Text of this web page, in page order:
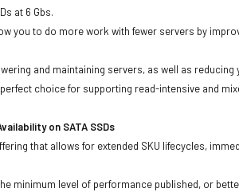
at 6 Gbs.
you to do more work with fewer servers by
and maintaining servers, as well as
choice for supporting read-intensive and
on SATA SSDs
that allows for extended SKU lifecycles,
minimum level of performance published, or